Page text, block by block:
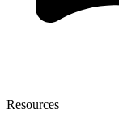
Resources